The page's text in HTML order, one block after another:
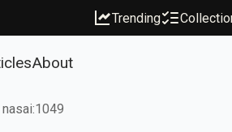
Trending
About
nasai:1049